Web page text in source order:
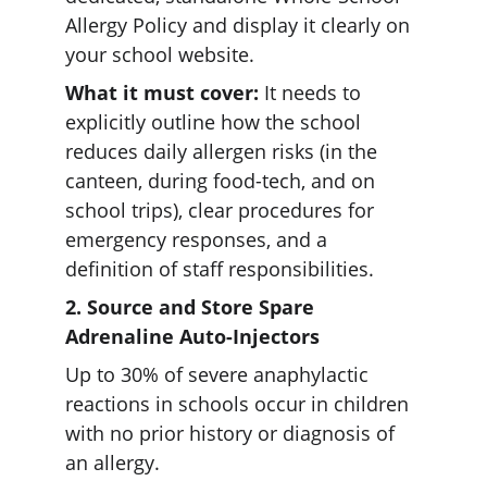
Allergy Policy and display it clearly on
your school website.
What it must cover: It needs to
explicitly outline how the school
reduces daily allergen risks (in the
canteen, during food-tech, and on
school trips), clear procedures for
emergency responses, and a
definition of staff responsibilities.
2. Source and Store Spare
Adrenaline Auto-Injectors
Up to 30% of severe anaphylactic
reactions in schools occur in children
with no prior history or diagnosis of
an allergy.